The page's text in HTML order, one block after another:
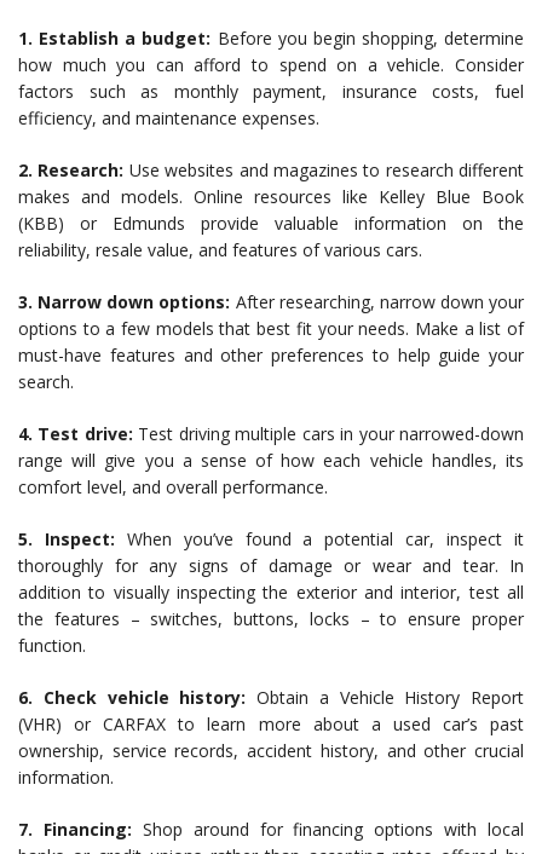
1. Establish a budget: Before you begin shopping, determine
how much you can afford to spend on a vehicle. Consider
factors such as monthly payment, insurance costs, fuel
efficiency, and maintenance expenses.
2. Research: Use websites and magazines to research different
makes and models. Online resources like Kelley Blue Book
(KBB) or Edmunds provide valuable information on the
reliability, resale value, and features of various cars.
3. Narrow down options: After researching, narrow down your
options to a few models that best fit your needs. Make a list of
must-have features and other preferences to help guide your
search.
4. Test drive: Test driving multiple cars in your narrowed-down
range will give you a sense of how each vehicle handles, its
comfort level, and overall performance.
5. Inspect: When you’ve found a potential car, inspect it
thoroughly for any signs of damage or wear and tear. In
addition to visually inspecting the exterior and interior, test all
the features – switches, buttons, locks – to ensure proper
function.
6. Check vehicle history: Obtain a Vehicle History Report
(VHR) or CARFAX to learn more about a used car’s past
ownership, service records, accident history, and other crucial
information.
7. Financing: Shop around for financing options with local